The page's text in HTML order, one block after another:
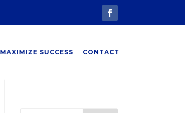
MAXIMIZE SUCCESS CONTACT